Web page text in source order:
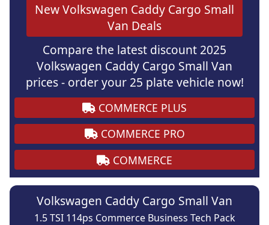
New Volkswagen Caddy Cargo Small
Van Deals
Compare the latest discount 2025
Volkswagen Caddy Cargo Small Van
prices - order your 25 plate vehicle now!
COMMERCE PLUS
COMMERCE PRO
COMMERCE
Volkswagen Caddy Cargo Small Van
1.5 TSI 114ps Commerce Business Tech Pack